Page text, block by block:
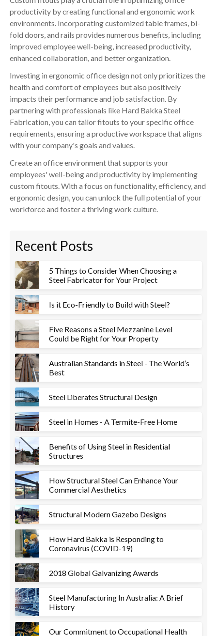
productivity by creating functional and ergonomic work
environments. Incorporating customized table frames, bi-
fold doors, and rails provides numerous benefits, including
improved employee well-being, increased productivity,
enhanced collaboration, and better organization.
Investing in ergonomic office design not only prioritizes the
health and comfort of employees but also positively
impacts their performance and job satisfaction. By
partnering with professionals like Hard Bakka Steel
Fabrication, you can tailor fitouts to your specific office
requirements, ensuring a productive workspace that aligns
with your company's goals and values.
Create an office environment that supports your
employees' well-being and productivity by implementing
custom fitouts. With a focus on functionality, efficiency, and
ergonomic design, you can unlock the full potential of your
workforce and foster a thriving work culture.
Recent Posts
5 Things to Consider When Choosing a
Steel Fabricator for Your Project
Is it Eco-Friendly to Build with Steel?
Five Reasons a Steel Mezzanine Level
Could be Right for Your Property
Australian Standards in Steel - The World’s
Best
Steel Liberates Structural Design
Steel in Homes - A Termite-Free Home
Benefits of Using Steel in Residential
Structures
How Structural Steel Can Enhance Your
Commercial Aesthetics
Structural Modern Gazebo Designs
How Hard Bakka is Responding to
Coronavirus (COVID-19)
2018 Global Galvanizing Awards
Steel Manufacturing In Australia: A Brief
History
Our Commitment to Occupational Health